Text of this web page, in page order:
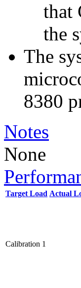
that
the
The
8380
Notes
None
Target Load Actual
Calibration 1